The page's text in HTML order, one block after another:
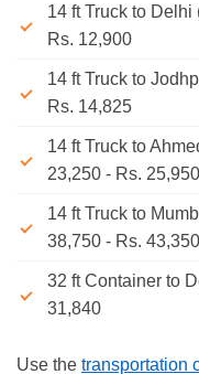
14 ft Truck to
Rs. 12,900
14 ft Truck to
Rs. 14,825
14 ft Truck to
23,250 - Rs. 25,950
14 ft Truck to
38,750 - Rs. 43,350
32 ft Container to
31,840
Use the transportation